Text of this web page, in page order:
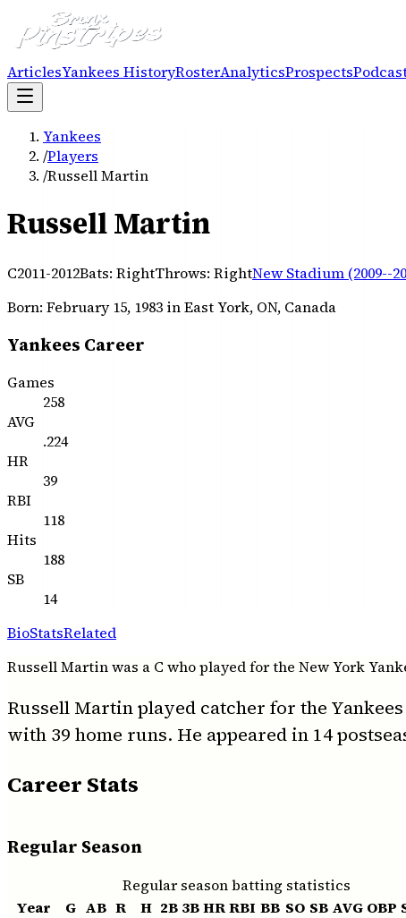
ArticlesYankees HistoryRosterAnalyticsProspects
Yankees
/Players
/Russell Martin
Russell Martin
C2011-2012Bats: RightThrows: RightNew Stadium (2009--
Born: February 15, 1983 in East York, ON, Canada
Yankees Career
Games
258
AVG
.224
HR
39
RBI
118
Hits
188
SB
14
BioStatsRelated
Russell Martin was a C who played for the New York
Russell Martin played catcher for the Yankees
with 39 home runs. He appeared in 14
Career Stats
Regular Season
Regular season batting statistics
Year
G AB R H 2B 3BHRRBI BB SO SB AVG OBP